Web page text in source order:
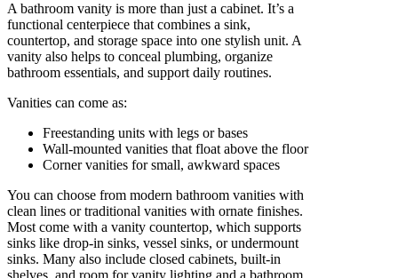
A bathroom vanity is more than just a cabinet. It’s a
functional centerpiece that combines a sink,
countertop, and storage space into one stylish unit. A
vanity also helps to conceal plumbing, organize
bathroom essentials, and support daily routines.
Vanities can come as:
Freestanding units with legs or bases
Wall-mounted vanities that float above the floor
Corner vanities for small, awkward spaces
You can choose from modern bathroom vanities with
clean lines or traditional vanities with ornate finishes.
Most come with a vanity countertop, which supports
sinks like drop-in sinks, vessel sinks, or undermount
sinks. Many also include closed cabinets, built-in